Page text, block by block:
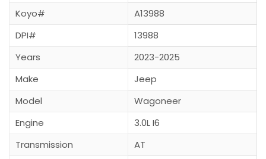
Koyo#
A13988
DPI#
13988
Years
2023-2025
Make
Jeep
Model
Wagoneer
Engine
3.0L I6
Transmission
AT